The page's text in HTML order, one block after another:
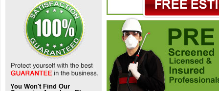
You Won't Find Our